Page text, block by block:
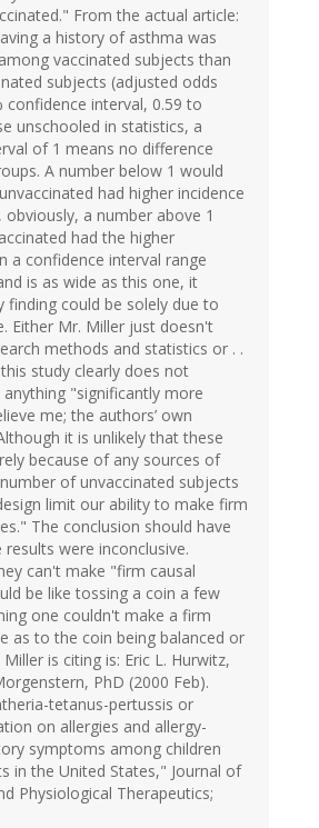
From the actual article:
a history of asthma was
vaccinated subjects than
subjects (adjusted odds
confidence interval, 0.59 to
unschooled in statistics, a
of 1 means no difference
A number below 1 would
had higher incidence
obviously, a number above 1
had the higher
a confidence interval range
is as wide as this one, it
finding could be solely due to
Either Mr. Miller just doesn't
methods and statistics or . .
study clearly does not
"significantly more
me; the authors’ own
it is unlikely that these
because of any sources of
of unvaccinated subjects
limit our ability to make firm
The conclusion should have
results were inconclusive.
can't make "firm causal
be like tossing a coin a few
one couldn't make a firm
as to the coin being balanced or
is citing is: Eric L. Hurwitz,
PhD (2000 Feb).
tetanus-pertussis or
on allergies and allergy-
symptoms among children
in the United States," Journal of
Physiological Therapeutics;